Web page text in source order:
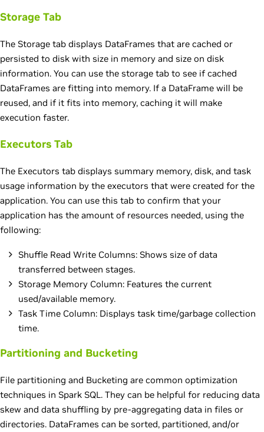
Storage Tab
The Storage tab displays DataFrames that are cached or
persisted to disk with size in memory and size on disk
information. You can use the storage tab to see if cached
DataFrames are fitting into memory. If a DataFrame will be
reused, and if it fits into memory, caching it will make
execution faster.
Executors Tab
The Executors tab displays summary memory, disk, and task
usage information by the executors that were created for the
application. You can use this tab to confirm that your
application has the amount of resources needed, using the
following:
Shuffle Read Write Columns: Shows size of data
transferred between stages.
Storage Memory Column: Features the current
used/available memory.
Task Time Column: Displays task time/garbage collection
time.
Partitioning and Bucketing
File partitioning and Bucketing are common optimization
techniques in Spark SQL. They can be helpful for reducing data
skew and data shuffling by pre-aggregating data in files or
directories. DataFrames can be sorted, partitioned, and/or